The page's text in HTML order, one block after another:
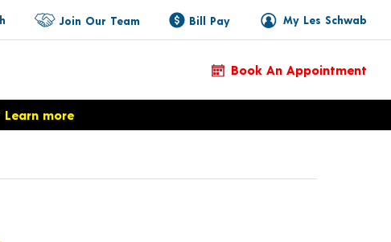
My Les Schwab
Join Our Team Bill Pay
Book An Appointment
Learn more
Details